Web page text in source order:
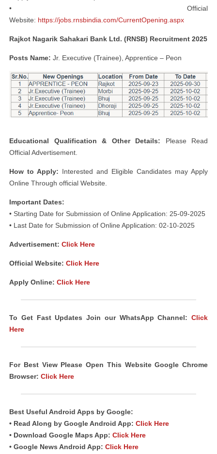
• Official
Website: https://jobs.rnsbindia.com/CurrentOpening.aspx
Rajkot Nagarik Sahakari Bank Ltd. (RNSB) Recruitment 2025
Posts Name: Jr. Executive (Trainee), Apprentice – Peon
Educational Qualification & Other Details: Please Read
Official Advertisement.
How to Apply: Interested and Eligible Candidates may Apply
Online Through official Website.
Important Dates:
• Starting Date for Submission of Online Application: 25-09-2025
• Last Date for Submission of Online Application: 02-10-2025
Advertisement: Click Here
Official Website: Click Here
Apply Online: Click Here
To Get Fast Updates Join our WhatsApp Channel: Click
Here
For Best View Please Open This Website Google Chrome
Browser: Click Here
Best Useful Android Apps by Google:
• Read Along by Google Android App: Click Here
• Download Google Maps App: Click Here
• Google News Android App: Click Here